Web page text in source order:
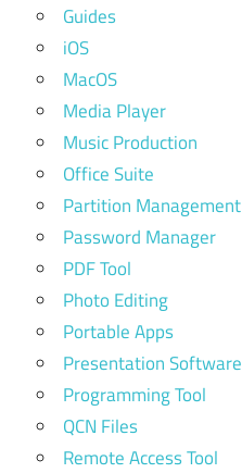
Guides
iOS
MacOS
Media Player
Music Production
Office Suite
Partition Management
Password Manager
PDF Tool
Photo Editing
Portable Apps
Presentation Software
Programming Tool
QCN Files
Remote Access Tool